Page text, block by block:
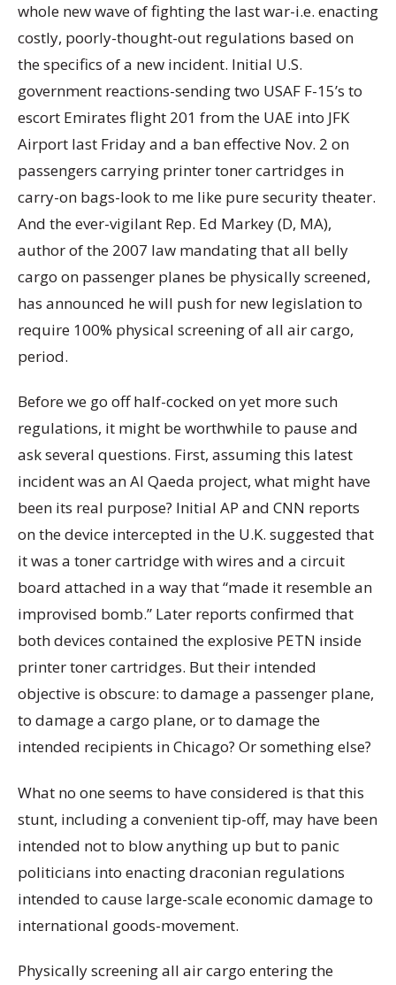
whole new wave of fighting the last war-i.e. enacting
costly, poorly-thought-out regulations based on
the specifics of a new incident. Initial U.S.
government reactions-sending two USAF F-15’s to
escort Emirates flight 201 from the UAE into JFK
Airport last Friday and a ban effective Nov. 2 on
passengers carrying printer toner cartridges in
carry-on bags-look to me like pure security theater.
And the ever-vigilant Rep. Ed Markey (D, MA),
author of the 2007 law mandating that all belly
cargo on passenger planes be physically screened,
has announced he will push for new legislation to
require 100% physical screening of all air cargo,
period.
Before we go off half-cocked on yet more such
regulations, it might be worthwhile to pause and
ask several questions. First, assuming this latest
incident was an Al Qaeda project, what might have
been its real purpose? Initial AP and CNN reports
on the device intercepted in the U.K. suggested that
it was a toner cartridge with wires and a circuit
board attached in a way that “made it resemble an
improvised bomb.” Later reports confirmed that
both devices contained the explosive PETN inside
printer toner cartridges. But their intended
objective is obscure: to damage a passenger plane,
to damage a cargo plane, or to damage the
intended recipients in Chicago? Or something else?
What no one seems to have considered is that this
stunt, including a convenient tip-off, may have been
intended not to blow anything up but to panic
politicians into enacting draconian regulations
intended to cause large-scale economic damage to
international goods-movement.
Physically screening all air cargo entering the